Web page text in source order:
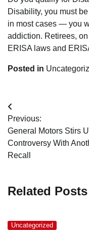
Disability, you must
in most cases — you
addiction. Retirees,
ERISA laws and
Posted in
Post
navigation
Previous:
General Motors Stirs
Controversy With
Recall
Related Posts
Uncategorized